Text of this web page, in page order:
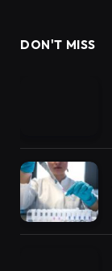
DON'T MISS